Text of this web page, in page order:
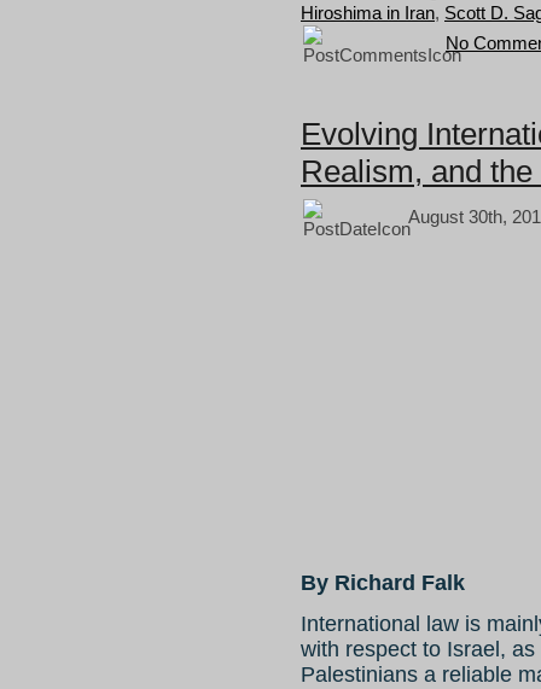
Hiroshima in Iran, Scott D.
No
Evolving
Realism, and
August 30th,
By Richard Falk
International law is
with respect to Israel,
Palestinians a reliable